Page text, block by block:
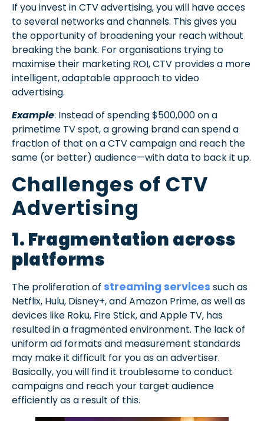
If you invest in CTV advertising, you will have acces
to several networks and channels. This gives you
the opportunity of broadening your reach without
breaking the bank. For organisations trying to
maximise their marketing ROI, CTV provides a more
intelligent, adaptable approach to video
advertising.
Example: Instead of spending $500,000 on a
primetime TV spot, a growing brand can spend a
fraction of that on a CTV campaign and reach the
same (or better) audience—with data to back it up.
Challenges of CTV
Advertising
1. Fragmentation across
platforms
The proliferation of streaming services such as
Netflix, Hulu, Disney+, and Amazon Prime, as well as
devices like Roku, Fire Stick, and Apple TV, has
resulted in a fragmented environment. The lack of
uniform ad formats and measurement standards
may make it difficult for you as an advertiser.
Basically, you will find it troublesome to conduct
campaigns and reach your target audience
efficiently as a result of this.